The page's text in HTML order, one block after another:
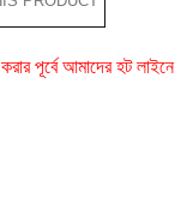
পূর্বে আমাদের হট লাইনে